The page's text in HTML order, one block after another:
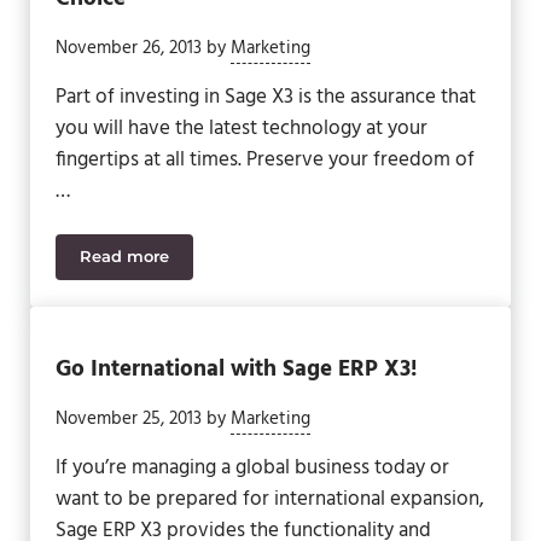
November 26, 2013 by Marketing
Part of investing in Sage X3 is the assurance that
you will have the latest technology at your
fingertips at all times. Preserve your freedom of
…
Read moreSage X3: Your Flexible Technology Choice
Go International with Sage ERP X3!
November 25, 2013 by Marketing
If you’re managing a global business today or
want to be prepared for international expansion,
Sage ERP X3 provides the functionality and